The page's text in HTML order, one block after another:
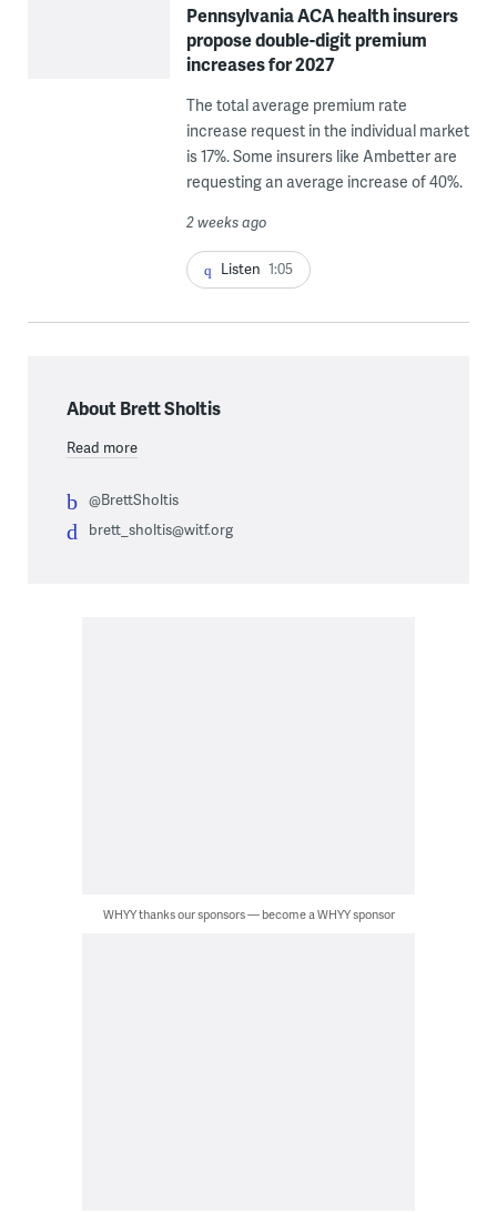
Pennsylvania ACA health insurers
propose double-digit premium
increases for 2027
The total average premium rate
increase request in the individual market
is 17%. Some insurers like Ambetter are
requesting an average increase of 40%.
2 weeks ago
Listen 1:05
About Brett Sholtis
Read more
@BrettSholtis
brett_sholtis@witf.org
WHYY thanks our sponsors — become a WHYY sponsor